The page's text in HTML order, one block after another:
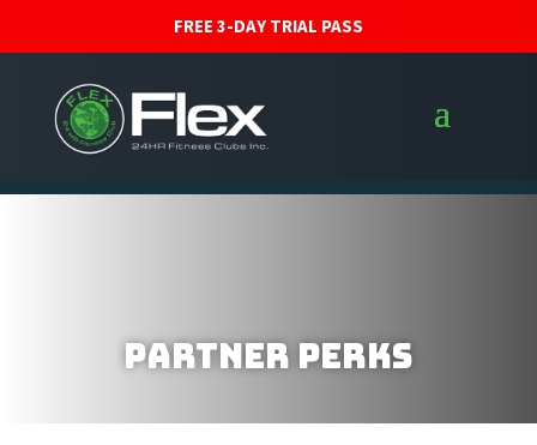
FREE 3-DAY TRIAL PASS
Partner Perks